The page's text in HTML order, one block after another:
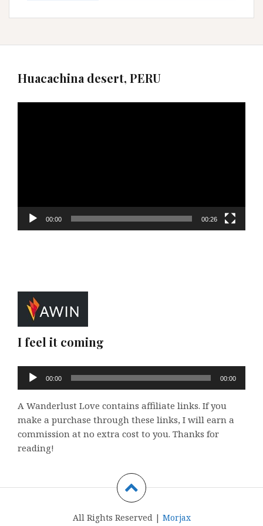
Huacachina desert, PERU
00:00 00:26
I feel it coming
Audio
00:00 00:00
A Wanderlust Love contains affiliate links. If you
make a purchase through these links, I will earn a
commission at no extra cost to you. Thanks for
reading!
All Rights Reserved | Morjax